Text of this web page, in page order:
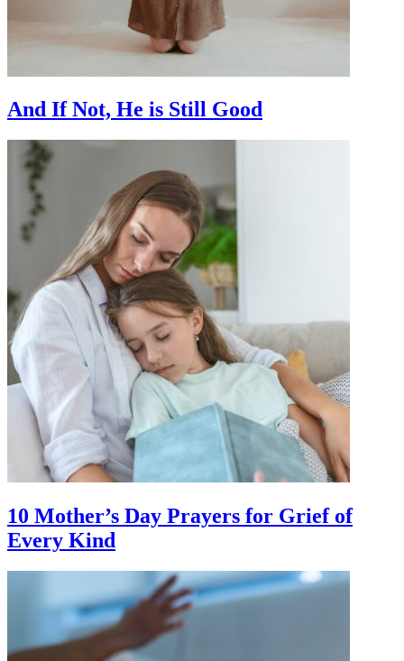
And If Not, He is Still Good
10 Mother’s Day Prayers for Grief of
Every Kind